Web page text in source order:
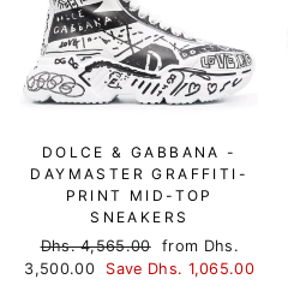
DOLCE & GABBANA -
DAYMASTER GRAFFITI-
PRINT MID-TOP
SNEAKERS
Regular
price
Dhs. 4,565.00
Sale
price
from Dhs.
3,500.00
Save Dhs. 1,065.00